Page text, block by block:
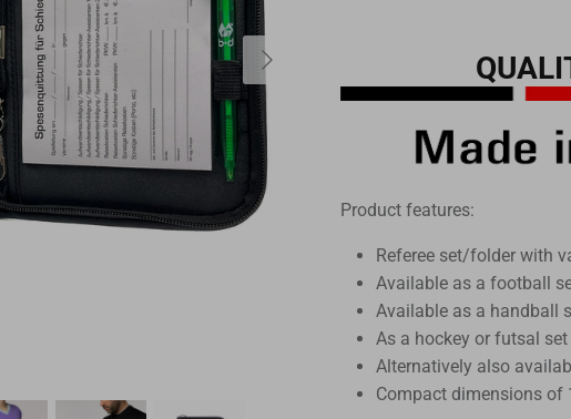
Product features:
Referee set/folder with
Available as a football
Available as a handball
As a hockey or futsal
Alternatively also
Compact dimensions of